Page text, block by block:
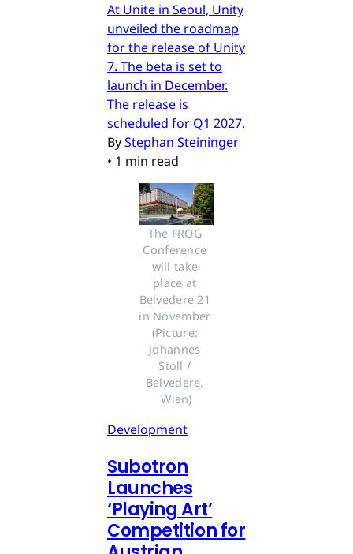
At Unite in Seoul, Unity
unveiled the roadmap
for the release of Unity
7. The beta is set to
launch in December.
The release is
scheduled for Q1 2027.
ByStephan Steininger
• 1 min read
The FROG
Conference
will take
place at
Belvedere 21
in November
(Picture:
Johannes
Stoll /
Belvedere,
Wien)
Development
Subotron
Launches
‘Playing Art’
Competition for